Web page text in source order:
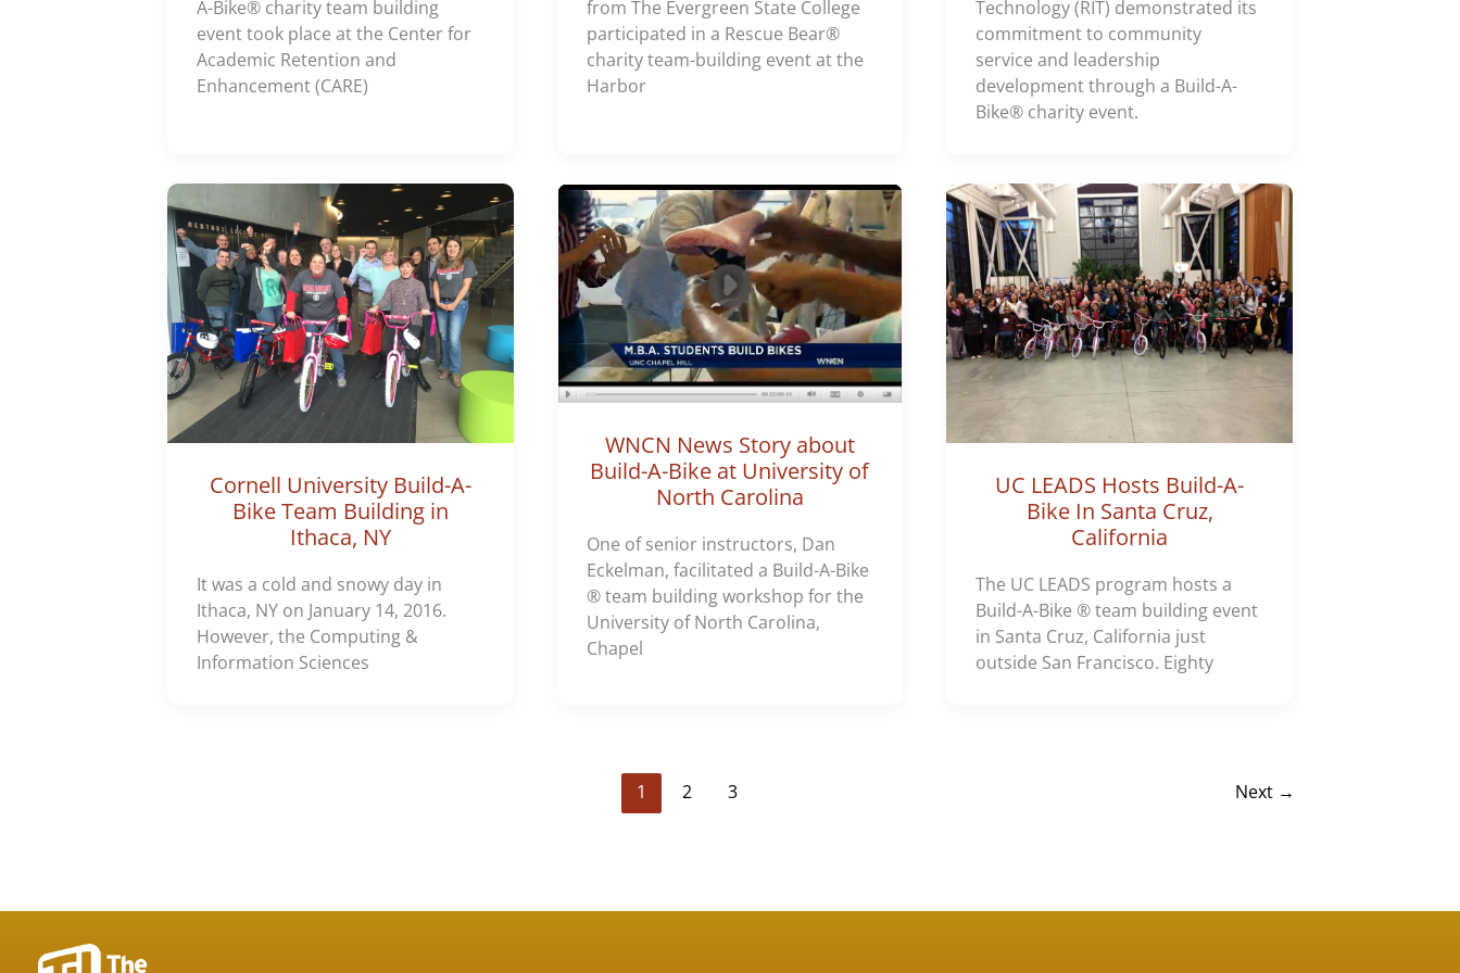
A-Bike® charity team building
event took place at the Center for
Academic Retention and
Enhancement (CARE)
from The Evergreen State College
participated in a Rescue Bear®
charity team-building event at the
Harbor
Technology (RIT) demonstrated its
commitment to community
service and leadership
development through a Build-A-
Bike® charity event.
Cornell University Build-A-
Bike Team Building in
Ithaca, NY
It was a cold and snowy day in
Ithaca, NY on January 14, 2016.
However, the Computing &
Information Sciences
WNCN News Story about
Build-A-Bike at University of
North Carolina
One of senior instructors, Dan
Eckelman, facilitated a Build-A-Bike
® team building workshop for the
University of North Carolina,
Chapel
UC LEADS Hosts Build-A-
Bike In Santa Cruz,
California
The UC LEADS program hosts a
Build-A-Bike ® team building event
in Santa Cruz, California just
outside San Francisco. Eighty
1 2 3 Next →